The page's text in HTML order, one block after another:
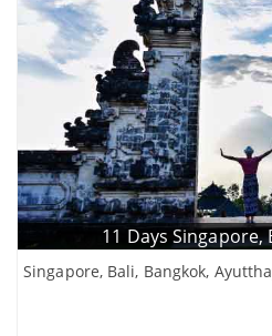
11 Days Singapore,
Singapore, Bali, Bangkok,